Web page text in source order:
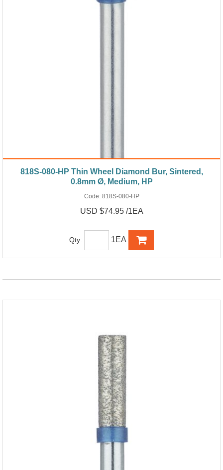
818S-080-HP Thin Wheel Diamond Bur, Sintered,
0.8mm Ø, Medium, HP
Code: 818S-080-HP
USD $74.95 /1EA
Qty: 1EA